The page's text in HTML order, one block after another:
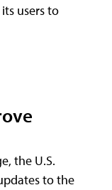
users to
the U.S.
to the